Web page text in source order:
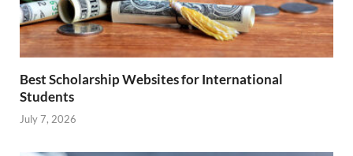
Best Scholarship Websites for International
Students
July 7, 2026